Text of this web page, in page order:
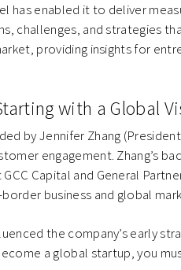
has enabled it to deliver
challenges, and strategies
providing insights for
with a Global
by Jennifer Zhang
engagement. Zhang’s
GCC Capital and General
business and global
the company’s early
a global startup, you